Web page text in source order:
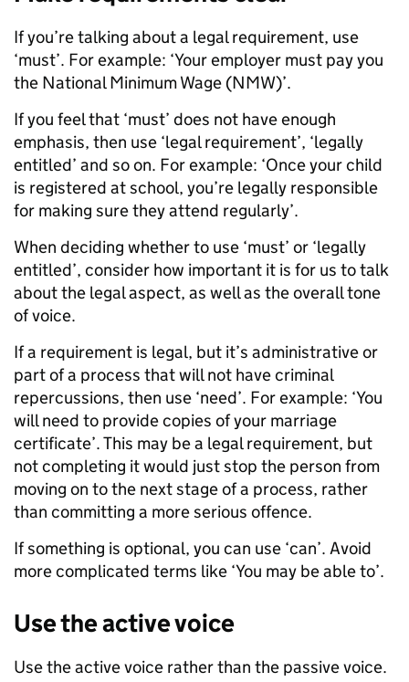
If you’re talking about a legal requirement, use
‘must’. For example: ‘Your employer must pay you
the National Minimum Wage (NMW)’.
If you feel that ‘must’ does not have enough
emphasis, then use ‘legal requirement’, ‘legally
entitled’ and so on. For example: ‘Once your child
is registered at school, you’re legally responsible
for making sure they attend regularly’.
When deciding whether to use ‘must’ or ‘legally
entitled’, consider how important it is for us to talk
about the legal aspect, as well as the overall tone
of voice.
If a requirement is legal, but it’s administrative or
part of a process that will not have criminal
repercussions, then use ‘need’. For example: ‘You
will need to provide copies of your marriage
certificate’. This may be a legal requirement, but
not completing it would just stop the person from
moving on to the next stage of a process, rather
than committing a more serious offence.
If something is optional, you can use ‘can’. Avoid
more complicated terms like ‘You may be able to’.
Use the active voice
Use the active voice rather than the passive voice.